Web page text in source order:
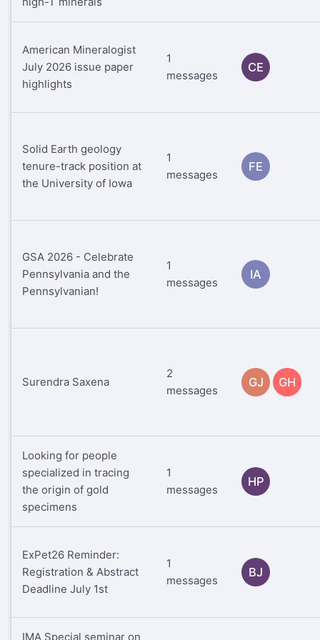
American Mineralogist
July 2026 issue paper
highlights
1
messages
CE
Solid Earth geology
tenure-track position at
the University of Iowa
1
messages
FE
GSA 2026 - Celebrate
Pennsylvania and the
Pennsylvanian!
1
messages
IA
Surendra Saxena
2
messages
GJ GH
Looking for people
specialized in tracing
the origin of gold
specimens
1
messages
HP
ExPet26 Reminder:
Registration & Abstract
Deadline July 1st
1
messages
BJ
IMA Special seminar on